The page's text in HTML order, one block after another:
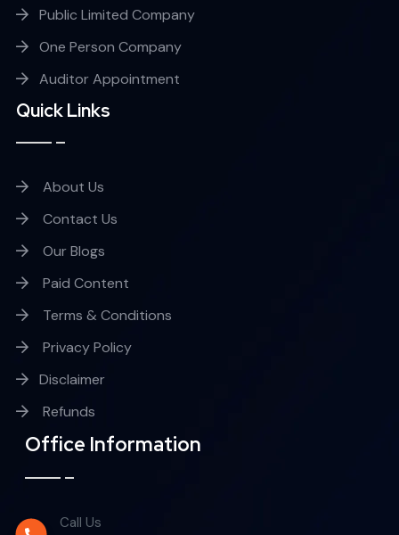
Public Limited Company
One Person Company
Auditor Appointment
Quick Links
About Us
Contact Us
Our Blogs
Paid Content
Terms & Conditions
Privacy Policy
Disclaimer
Refunds
Office Information
Call Us